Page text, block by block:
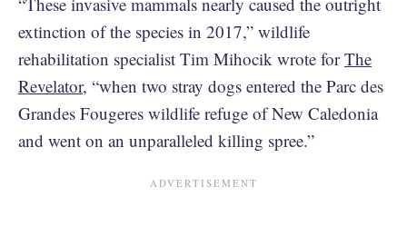
extinction of the species in 2017,” wildlife
rehabilitation specialist Tim Mihocik wrote forThe
Revelator, “when two stray dogs entered the Parc des
Grandes Fougeres wildlife refuge of New Caledonia
and went on an unparalleled killing spree.”